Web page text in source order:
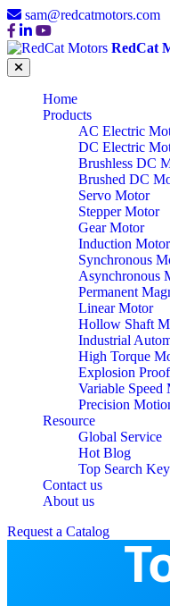
sam@redcatmotors.com
RedCat
Home
Products
AC Electric
DC Electric
Brushless DC
Brushed DC
Servo Motor
Stepper Motor
Gear Motor
Induction Motor
Synchronous
Asynchronous
Permanent
Linear Motor
Hollow Shaft
Industrial
High Torque
Explosion
Variable Speed
Precision
Resource
Global Service
Hot Blog
Top Search
Contact us
About us
Request a Catalog